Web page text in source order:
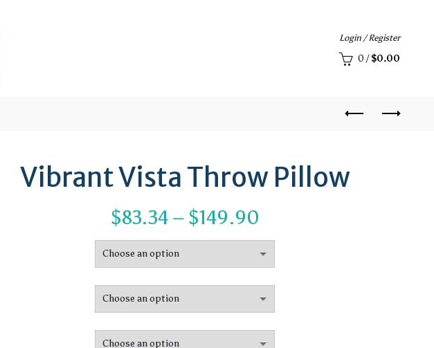
Login / Register
0 / $0.00
Vibrant Vista Throw Pillow
$83.34 – $149.90
range:
$83.34
through
$149.90